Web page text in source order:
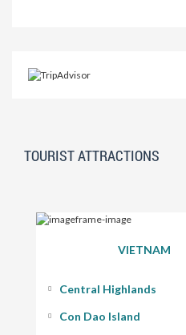
TOURIST ATTRACTIONS
VIETNAM
Central Highlands
Con Dao Island